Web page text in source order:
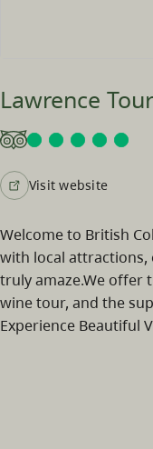
Lawrence
Visit website
Welcome to British
with local
truly amaze.We offer
wine tour, and the
Experience Beautiful